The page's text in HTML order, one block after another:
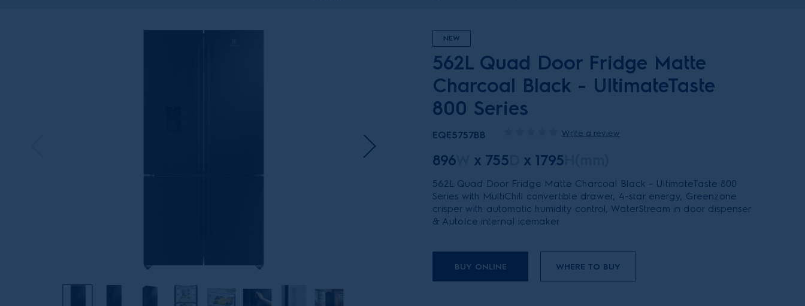
NEW
562L Quad Door Fridge Matte
Charcoal Black - UltimateTaste
800 Series
EQE5757BB Write a review
896 x 755 x 1795
562L Quad Door Fridge Matte Charcoal Black - UltimateTaste 800
Series with MultiChill convertible drawer, 4-star energy, Greenzone
crisper with automatic humidity control, WaterStream in door dispenser
& AutoIce internal icemaker
BUY ONLINE WHERE TO BUY